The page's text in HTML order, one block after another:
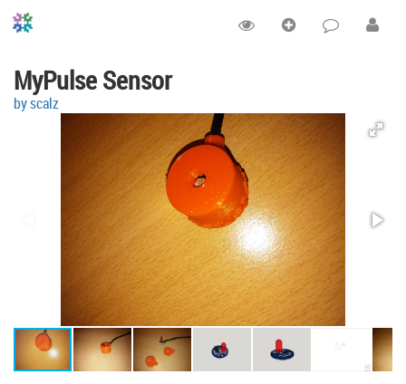
MyPulse Sensor
by scalz